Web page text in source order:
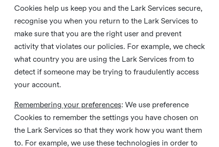
Cookies help us keep you and the Lark Services secure,
recognise you when you return to the Lark Services to
make sure that you are the right user and prevent
activity that violates our policies. For example, we check
what country you are using the Lark Services from to
detect if someone may be trying to fraudulently access
your account.
Remembering your preferences: We use preference
Cookies to remember the settings you have chosen on
the Lark Services so that they work how you want them
to. For example, we use these technologies in order to